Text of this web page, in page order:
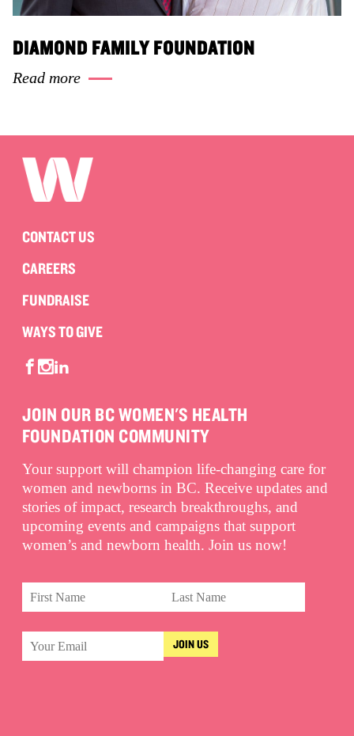
DIAMOND FAMILY FOUNDATION
Read more
CONTACT US
CAREERS
FUNDRAISE
WAYS TO GIVE
JOIN OUR BC WOMEN'S HEALTH
FOUNDATION COMMUNITY
Your support will champion life-changing care for
women and newborns in BC. Receive updates and
stories of impact, research breakthroughs, and
upcoming events and campaigns that support
women’s and newborn health. Join us now!